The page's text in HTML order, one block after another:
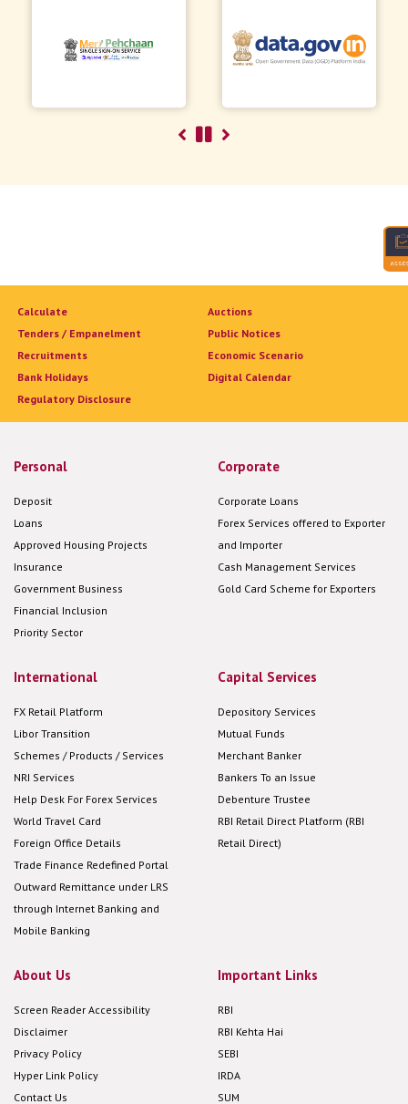
Calculate
Auctions
Tenders / Empanelment
Public Notices
Recruitments
Economic Scenario
Bank Holidays
Digital Calendar
Regulatory Disclosure
Personal
Deposit
Loans
Approved Housing Projects
Insurance
Government Business
Financial Inclusion
Priority Sector
Corporate
Corporate Loans
Forex Services offered to Exporter
and Importer
Cash Management Services
Gold Card Scheme for Exporters
International
FX Retail Platform
Libor Transition
Schemes / Products / Services
NRI Services
Help Desk For Forex Services
World Travel Card
Foreign Office Details
Trade Finance Redefined Portal
Outward Remittance under LRS
through Internet Banking and
Mobile Banking
Capital Services
Depository Services
Mutual Funds
Merchant Banker
Bankers To an Issue
Debenture Trustee
RBI Retail Direct Platform (RBI
Retail Direct)
About Us
Screen Reader Accessibility
Disclaimer
Privacy Policy
Hyper Link Policy
Contact Us
Important Links
RBI
RBI Kehta Hai
SEBI
IRDA
SUM